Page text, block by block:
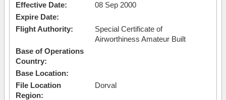
Effective Date:
08 Sep 2000
Expire Date:
Flight Authority:
Special Certificate of
Airworthiness Amateur Built
Base of Operations
Country:
Base Location:
File Location
Region:
Dorval